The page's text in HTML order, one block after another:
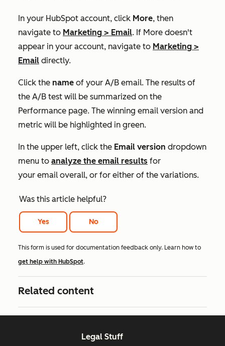
In your HubSpot account, click More, then
navigate to Marketing > Email. If More doesn't
appear in your account, navigate to Marketing >
Email directly.
Click the name of your A/B email. The results of
the A/B test will be summarized on the
Performance page. The winning email version and
metric will be highlighted in green.
In the upper left, click the Email version dropdown
menu to analyze the email results for
your email overall, or for either of the variations.
Was this article helpful?
Yes No
This form is used for documentation feedback only. Learn how to
get help with HubSpot.
Related content
Legal Stuff